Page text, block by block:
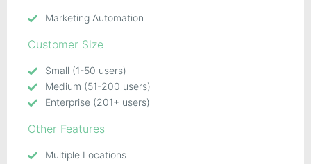
Marketing Automation
Customer Size
Small (1-50 users)
Medium (51-200 users)
Enterprise (201+ users)
Other Features
Multiple Locations